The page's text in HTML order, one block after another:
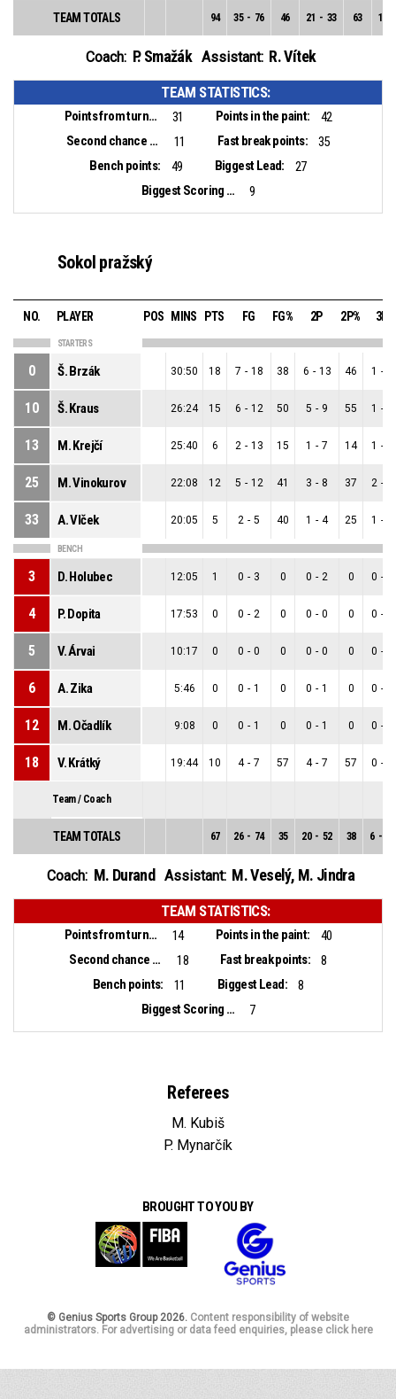
TEAM TOTALS 94 35 - 76 46 21 - 33 63 14
Coach: P. Smažák Assistant: R. Vítek
TEAM STATISTICS:
Points from turnovers: 31 Points in the paint:
42
Second chance points:
11 Fast break points:
35
Bench points:
49 Biggest Lead:
27
Biggest Scoring Run:
9
Sokol pražský
NO. PLAYER POS MINS PTS FG FG% 2P 2P% 3P
STARTERS
0 Š. Brzák 30:50 18 7 - 18 38 6 - 13 46 1 -
10 Š. Kraus 26:24 15 6 - 12 50 5 - 9 55 1 -
13 M. Krejčí 25:40 6 2 - 13 15 1 - 7 14 1 -
25 M. Vinokurov 22:08 12 5 - 12 41 3 - 8 37 2 -
33 A. Vlček 20:05 5 2 - 5 40 1 - 4 25 1 -
BENCH
3 D. Holubec 12:05 1 0 - 3 0 0 - 2 0 0 -
4 P. Dopita 17:53 0 0 - 2 0 0 - 0 0 0 -
5 V. Árvai 10:17 0 0 - 0 0 0 - 0 0 0 -
6 A. Zika 5:46 0 0 - 1 0 0 - 1 0 0 -
12 M. Očadlík 9:08 0 0 - 1 0 0 - 1 0 0 -
18 V. Krátký 19:44 10 4 - 7 57 4 - 7 57 0 -
Team / Coach
TEAM TOTALS 67 26 - 74 35 20 - 52 38 6 -
Coach: M. Durand Assistant: M. Veselý, M. Jindra
TEAM STATISTICS:
Points from turnovers: 14 Points in the paint:
40
Second chance points:
18 Fast break points:
8
Bench points:
11 Biggest Lead:
8
Biggest Scoring Run:
7
Referees
M. Kubiš
P. Mynarčík
BROUGHT TO YOU BY
© Genius Sports Group 2026. Content responsibility of website
administrators. For advertising or data feed enquiries, please click here